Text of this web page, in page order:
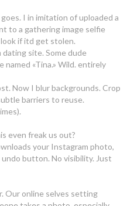
I in imitation of uploaded a
to a gathering image selfie
if itd get stolen.
site. Some dude
«Tina.» Wild. entirely
Now I blur backgrounds. Crop
barriers to reuse.
even freak us out?
your Instagram photo,
button. No visibility. Just
Our online selves setting